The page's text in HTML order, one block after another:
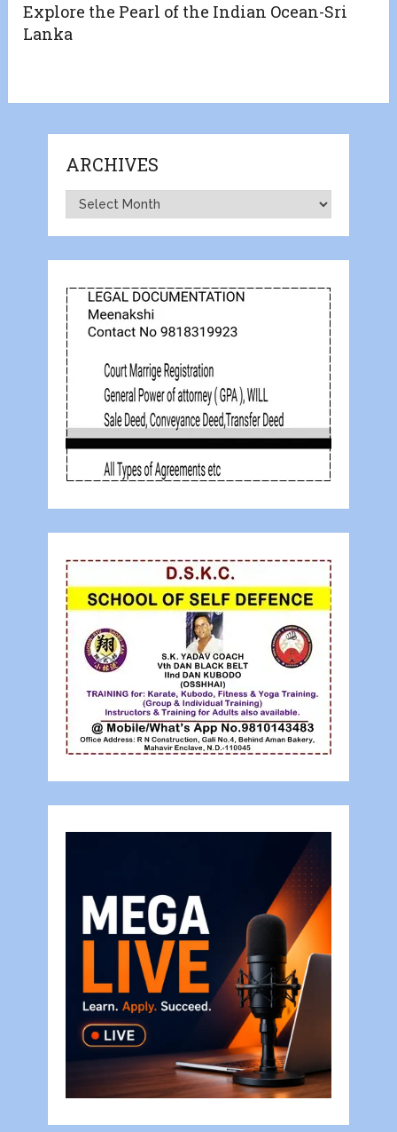
Explore the Pearl of the Indian Ocean-Sri
Lanka
ARCHIVES
Archives